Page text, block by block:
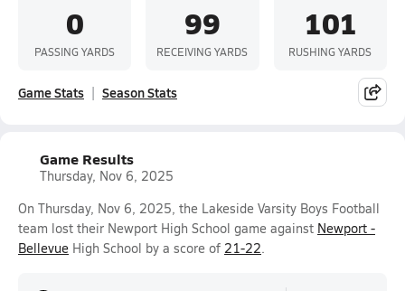
0
PASSING YARDS
99
RECEIVING YARDS
101
RUSHING YARDS
Game Stats Season Stats
Game Results
Thursday, Nov 6, 2025
On Thursday, Nov 6, 2025, the Lakeside Varsity Boys Football
team lost their Newport High School game against Newport -
Bellevue High School by a score of 21-22.